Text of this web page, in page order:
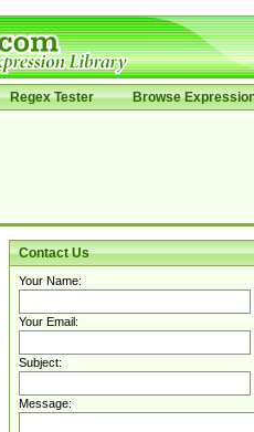
Regex Tester Browse
Contact Us
Your Name:
Your Email:
Subject:
Message: